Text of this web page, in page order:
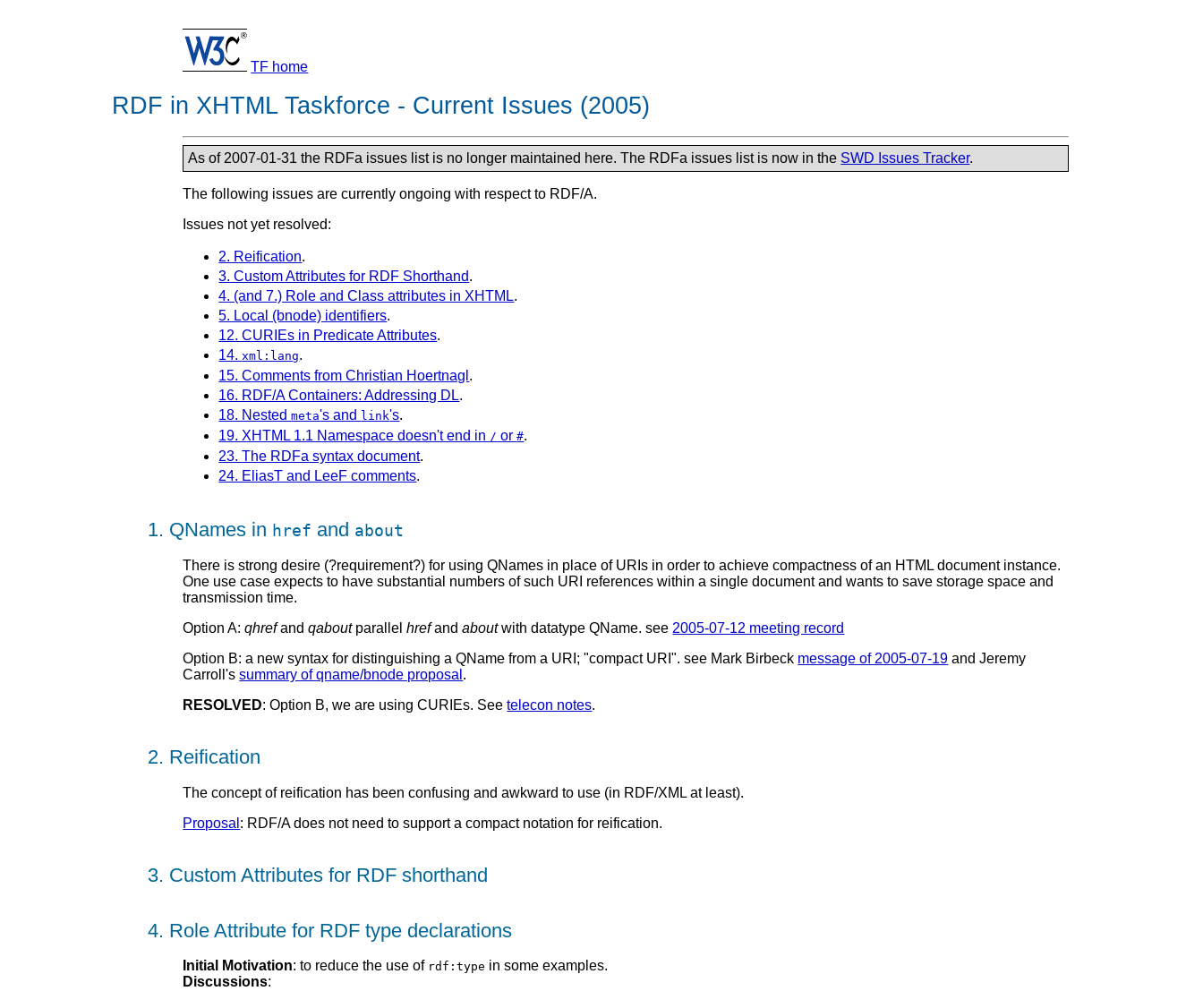
TF home
RDF in XHTML Taskforce - Current Issues (2005)
As of 2007-01-31 the RDFa issues list is no longer maintained here. The RDFa issues list is now in the SWD Issues Tracker.
The following issues are currently ongoing with respect to RDF/A.
Issues not yet resolved:
2. Reification.
3. Custom Attributes for RDF Shorthand.
4. (and 7.) Role and Class attributes in XHTML.
5. Local (bnode) identifiers.
12. CURIEs in Predicate Attributes.
14.xml:lang.
15. Comments from Christian Hoertnagl .
16. RDF/A Containers: Addressing DL.
18. Nestedmeta's and link's.
19. XHTML 1.1 Namespace doesn't end in / or#.
23. The RDFa syntax document.
24. EliasT and LeeF comments.
1. QNames in href and about
There is strong desire (?requirement?) for using QNames in place of URIs in order to achieve compactness of an HTML document instance.
One use case expects to have substantial numbers of such URI references within a single document and wants to save storage space and
transmission time.
Option A:qhrefandqaboutparallelhrefandaboutwith datatype QName. see 2005-07-12 meeting record
Option B: a new syntax for distinguishing a QName from a URI; "compact URI". see Mark Birbeck message of 2005-07-19 and Jeremy
Carroll'ssummary of qname/bnode proposal .
RESOLVED: Option B, we are using CURIEs. Seetelecon notes.
2. Reification
The concept of reification has been confusing and awkward to use (in RDF/XML at least).
Proposal : RDF/A does not need to support a compact notation for reification.
3. Custom Attributes for RDF shorthand
4. Role Attribute for RDF type declarations
Initial Motivation: to reduce the use of rdf:type in some examples.
Discussions: